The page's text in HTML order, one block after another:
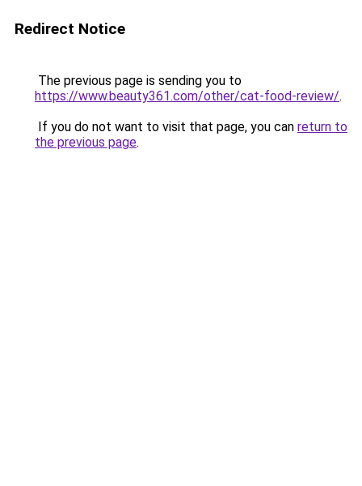
Redirect Notice
The previous page is sending you to
https://www.beauty361.com/other/cat-food-review/.
If you do not want to visit that page, you can return to
the previous page.